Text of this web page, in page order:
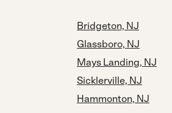
Bridgeton, NJ
Glassboro, NJ
Mays Landing, NJ
Sicklerville, NJ
Hammonton, NJ